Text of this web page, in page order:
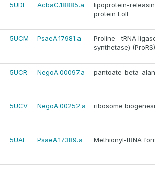
5UDF AcbaC.18885.a
lipoprotein-
protein LolE
5UCM PsaeA.17981.a
Proline--tRNA
synthetase) (ProRS)
5UCR NegoA.00097.a pantoate-beta-
5UCV NegoA.00252.a ribosome
5UAI PsaeA.17389.a Methionyl-tRNA